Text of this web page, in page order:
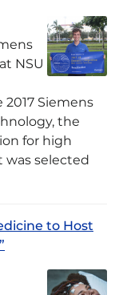
NSU
Siemens
the
for high
was selected
to Host